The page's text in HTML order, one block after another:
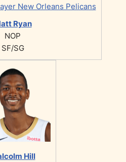
Ryan
NOP
SF/SG
Hill